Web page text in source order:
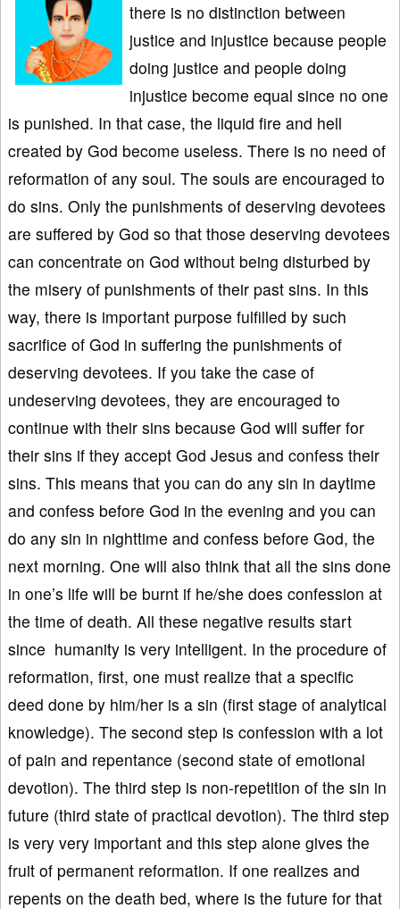
there is no distinction between
justice and injustice because people
doing justice and people doing
injustice become equal since no one
is punished. In that case, the liquid fire and hell
created by God become useless. There is no need of
reformation of any soul. The souls are encouraged to
do sins. Only the punishments of deserving devotees
are suffered by God so that those deserving devotees
can concentrate on God without being disturbed by
the misery of punishments of their past sins. In this
way, there is important purpose fulfilled by such
sacrifice of God in suffering the punishments of
deserving devotees. If you take the case of
undeserving devotees, they are encouraged to
continue with their sins because God will suffer for
their sins if they accept God Jesus and confess their
sins. This means that you can do any sin in daytime
and confess before God in the evening and you can
do any sin in nighttime and confess before God, the
next morning. One will also think that all the sins done
in one’s life will be burnt if he/she does confession at
the time of death. All these negative results start
since humanity is very intelligent. In the procedure of
reformation, first, one must realize that a specific
deed done by him/her is a sin (first stage of analytical
knowledge). The second step is confession with a lot
of pain and repentance (second state of emotional
devotion). The third step is non-repetition of the sin in
future (third state of practical devotion). The third step
is very very important and this step alone gives the
fruit of permanent reformation. If one realizes and
repents on the death bed, where is the future for that